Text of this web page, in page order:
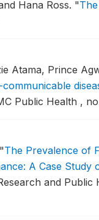
Hana Ross. "
Atama, Prince
Public Health ,
"The Prevalence of
A Case Study
and Public